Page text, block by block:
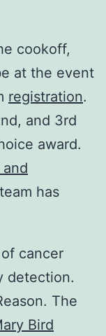
cookoff,
at the event
registration.
and 3rd
award.
has
cancer
detection.
The
Bird